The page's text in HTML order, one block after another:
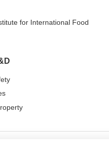
for International Food